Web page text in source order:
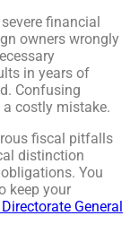
financial
owners wrongly
in years of
Confusing
costly mistake.
fiscal pitfalls
distinction
You
keep your
Directorate General